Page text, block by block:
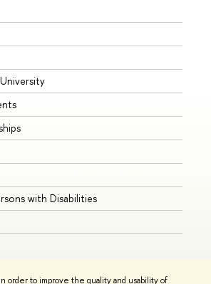
order to improve the quality and usability of
with Disabilities